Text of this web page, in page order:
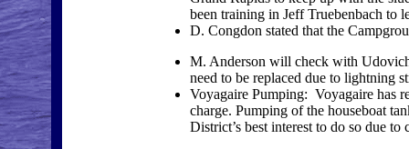
been training in Jeff Truebenbach to
D. Congdon stated that the
M. Anderson will check with
need to be replaced due to lightning
Voyagaire Pumping: Voyagaire has
charge. Pumping of the houseboat
District’s best interest to do so due